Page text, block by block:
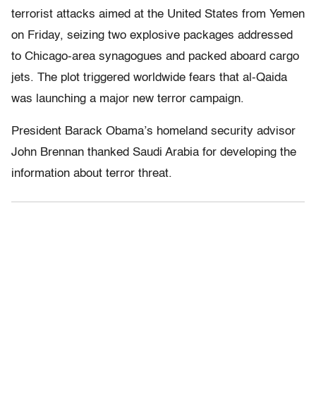
terrorist attacks aimed at the United States from Yemen
on Friday, seizing two explosive packages addressed
to Chicago-area synagogues and packed aboard cargo
jets. The plot triggered worldwide fears that al-Qaida
was launching a major new terror campaign.
President Barack Obama’s homeland security advisor
John Brennan thanked Saudi Arabia for developing the
information about terror threat.